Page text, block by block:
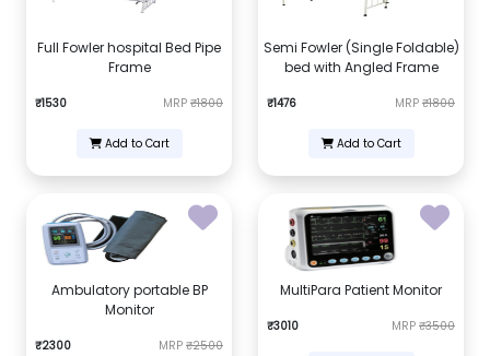
Full Fowler hospital Bed Pipe
Frame
₹1530 MRP ₹1800
Add to Cart
Semi Fowler (Single Foldable)
bed with Angled Frame
₹1476 MRP ₹1800
Add to Cart
Ambulatory portable BP
Monitor
₹2300 MRP ₹2500
MultiPara Patient Monitor
₹3010 MRP ₹3500